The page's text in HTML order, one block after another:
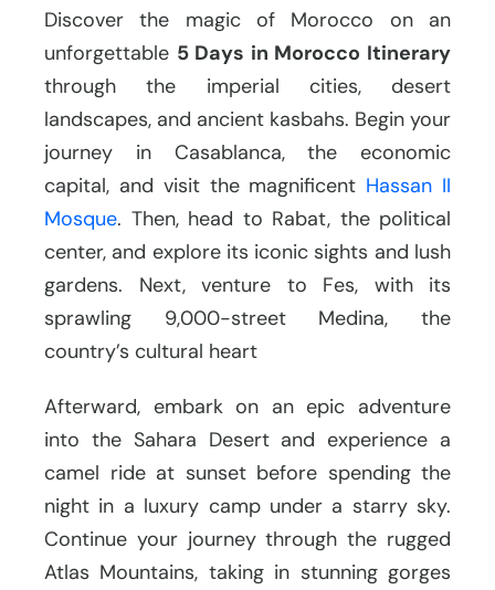
Discover the magic of Morocco on an
unforgettable 5 Days in Morocco Itinerary
through the imperial cities, desert
landscapes, and ancient kasbahs. Begin your
journey in Casablanca, the economic
capital, and visit the magnificent Hassan II
Mosque. Then, head to Rabat, the political
center, and explore its iconic sights and lush
gardens. Next, venture to Fes, with its
sprawling 9,000-street Medina, the
country’s cultural heart
Afterward, embark on an epic adventure
into the Sahara Desert and experience a
camel ride at sunset before spending the
night in a luxury camp under a starry sky.
Continue your journey through the rugged
Atlas Mountains, taking in stunning gorges